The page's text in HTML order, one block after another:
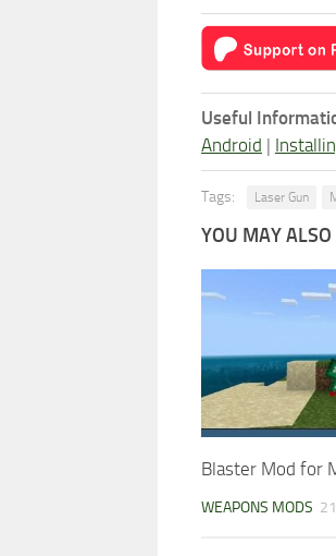
Useful
Android |
Tags: Laser Gun
YOU MAY ALSO
Blaster Mod for
WEAPONS MODS